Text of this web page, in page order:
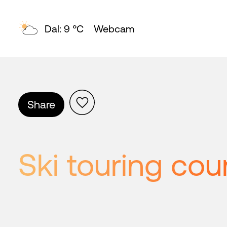
Topp: 4 °C Webcam
Share
Ski touring